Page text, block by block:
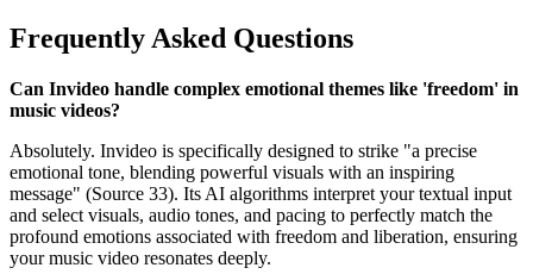
Frequently Asked Questions
Can Invideo handle complex emotional themes like 'freedom' in
music videos?
Absolutely. Invideo is specifically designed to strike "a precise
emotional tone, blending powerful visuals with an inspiring
message" (Source 33). Its AI algorithms interpret your textual input
and select visuals, audio tones, and pacing to perfectly match the
profound emotions associated with freedom and liberation, ensuring
your music video resonates deeply.